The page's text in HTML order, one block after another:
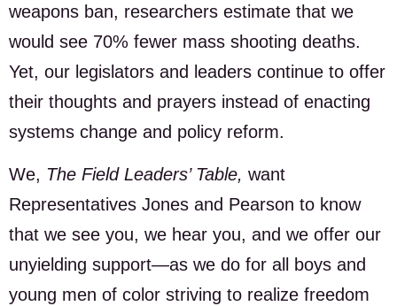
weapons ban, researchers estimate that we
would see 70% fewer mass shooting deaths.
Yet, our legislators and leaders continue to offer
their thoughts and prayers instead of enacting
systems change and policy reform.
We, The Field Leaders’ Table, want
Representatives Jones and Pearson to know
that we see you, we hear you, and we offer our
unyielding support—as we do for all boys and
young men of color striving to realize freedom